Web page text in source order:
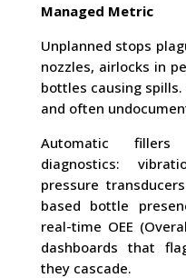
Managed Metric
Unplanned stops
nozzles, airlocks in
bottles causing
and often
Automatic fillers
diagnostics:
pressure
based bottle
real-time OEE
dashboards that
they cascade.